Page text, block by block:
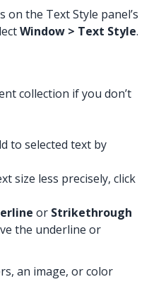
the Text Style panel’s
Window > Text Style.
collection if you don’t
to selected text by
size less precisely, click
or Strikethrough
the underline or
an image, or color